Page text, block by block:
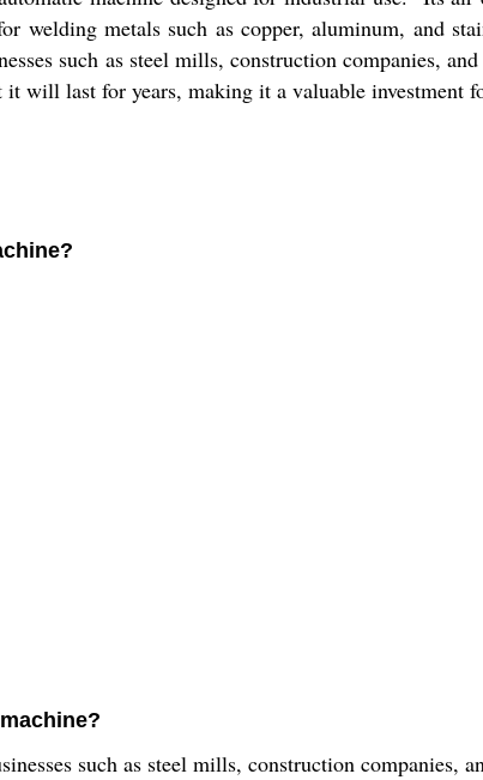
welding metals such as copper, aluminum, and
such as steel mills, construction companies,
will last for years, making it a valuable investment
such as steel mills, construction companies,